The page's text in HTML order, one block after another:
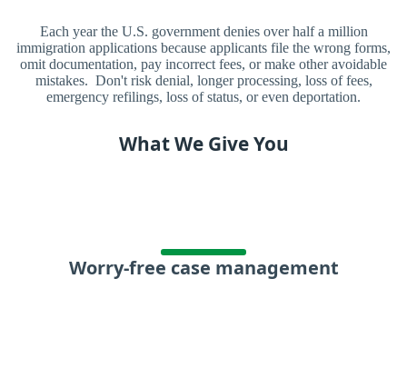
Each year the U.S. government denies over half a million
immigration applications because applicants file the wrong forms,
omit documentation, pay incorrect fees, or make other avoidable
mistakes. Don't risk denial, longer processing, loss of fees,
emergency refilings, loss of status, or even deportation.
What We Give You
Worry-free case management